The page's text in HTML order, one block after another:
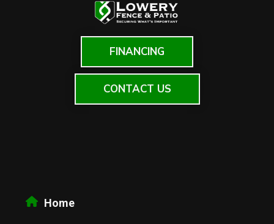
FINANCING
CONTACT US
Home